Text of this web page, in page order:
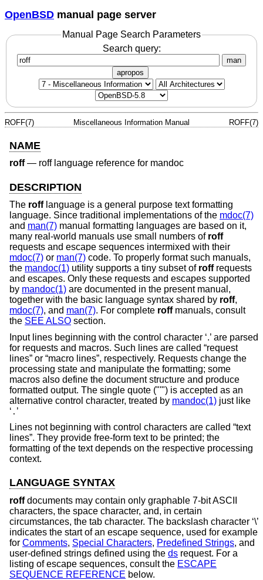
OpenBSD manual page server
Manual Page Search Parameters
Search query:
man
apropos
ROFF(7) Miscellaneous Information Manual ROFF(7)
NAME
roff— roff language reference for mandoc
DESCRIPTION
The rofflanguage is a general purpose text formatting
language. Since traditional implementations of the mdoc(7)
and man(7) manual formatting languages are based on it,
many real-world manuals use small numbers of roff
requests and escape sequences intermixed with their
mdoc(7) or man(7) code. To properly format such manuals,
the mandoc(1) utility supports a tiny subset of roffrequests
and escapes. Only these requests and escapes supported
by mandoc(1) are documented in the present manual,
together with the basic language syntax shared by roff,
mdoc(7), and man(7). For complete roffmanuals, consult
the SEE ALSO section.
Input lines beginning with the control character ‘.’ are parsed
for requests and macros. Such lines are called “request
lines” or “macro lines”, respectively. Requests change the
processing state and manipulate the formatting; some
macros also define the document structure and produce
formatted output. The single quote ("'") is accepted as an
alternative control character, treated by mandoc(1) just like
‘ . ’
Lines not beginning with control characters are called “text
lines”. They provide free-form text to be printed; the
formatting of the text depends on the respective processing
context.
LANGUAGE SYNTAX
roffdocuments may contain only graphable 7-bit ASCII
characters, the space character, and, in certain
circumstances, the tab character. The backslash character ‘\’
indicates the start of an escape sequence, used for example
for Comments, Special Characters, Predefined Strings, and
user-defined strings defined using the ds request. For a
listing of escape sequences, consult the ESCAPE
SEQUENCE REFERENCE below.